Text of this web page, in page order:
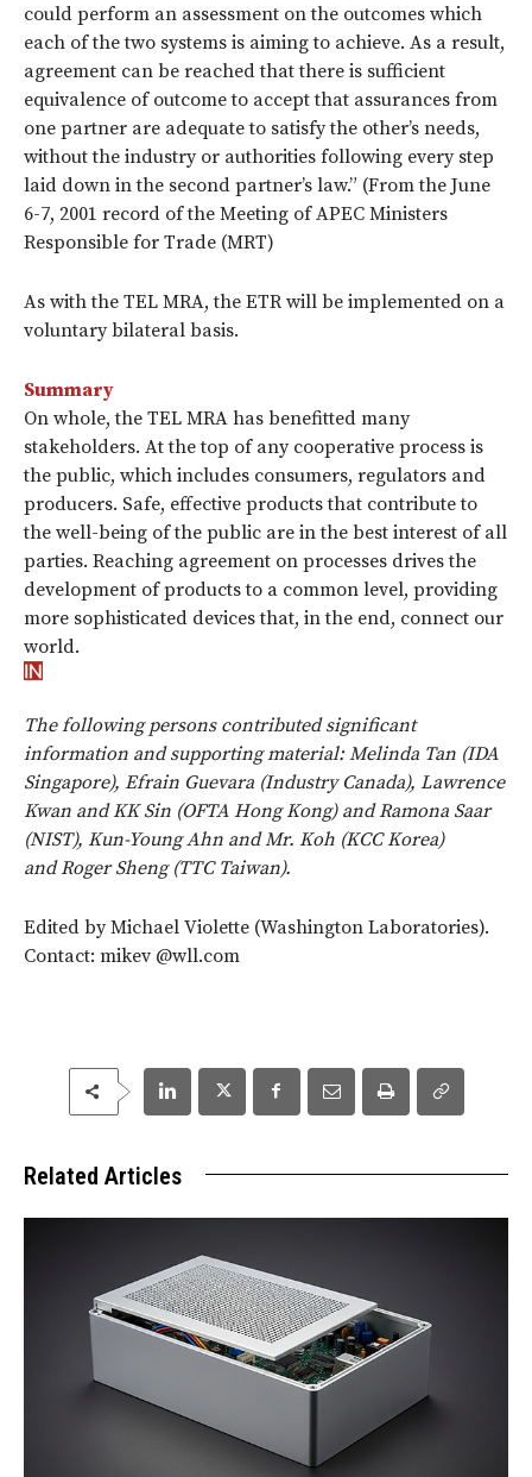
could perform an assessment on the outcomes which
each of the two systems is aiming to achieve. As a result,
agreement can be reached that there is sufficient
equivalence of outcome to accept that assurances from
one partner are adequate to satisfy the other’s needs,
without the industry or authorities following every step
laid down in the second partner’s law.” (From the June
6-7, 2001 record of the Meeting of APEC Ministers
Responsible for Trade (MRT)
As with the TEL MRA, the ETR will be implemented on a
voluntary bilateral basis.
Summary
On whole, the TEL MRA has benefitted many
stakeholders. At the top of any cooperative process is
the public, which includes consumers, regulators and
producers. Safe, effective products that contribute to
the well-being of the public are in the best interest of all
parties. Reaching agreement on processes drives the
development of products to a common level, providing
more sophisticated devices that, in the end, connect our
world.
The following persons contributed significant
information and supporting material: Melinda Tan (IDA
Singapore), Efrain Guevara (Industry Canada), Lawrence
Kwan and KK Sin (OFTA Hong Kong) and Ramona Saar
(NIST), Kun-Young Ahn and Mr. Koh (KCC Korea)
and Roger Sheng (TTC Taiwan).
Edited by Michael Violette (Washington Laboratories).
Contact: mikev @wll.com
Related Articles